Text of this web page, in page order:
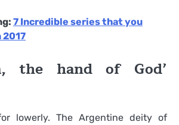
7 Incredible series that you
the hand of God’
lowerly. The Argentine deity of